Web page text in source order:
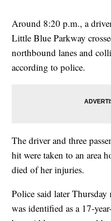
Around 8:20 p.m., a
Little Blue Parkway
northbound lanes and
according to police.
The driver and three
hit were taken to an area
died of her injuries.
Police said later
was identified as a 17-